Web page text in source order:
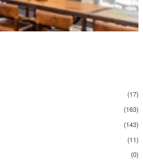
(17)
(163)
(143)
(11)
(0)